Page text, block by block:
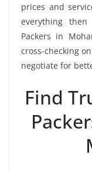
prices and
everything
Packers in
cross-checking
negotiate for
Find